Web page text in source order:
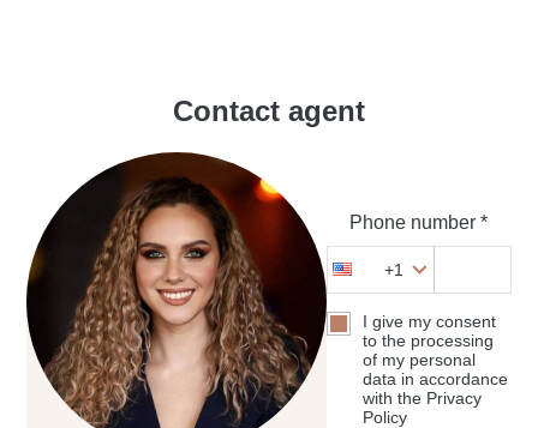
Contact agent
Phone number *
+1
I give my consent
to the processing
of my personal
data in accordance
with the Privacy
Policy